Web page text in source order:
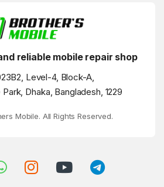
reliable mobile repair shop
Level-4, Block-A,
Dhaka, Bangladesh, 1229
Mobile. All Rights Reserved.